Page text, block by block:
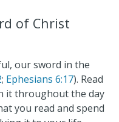
of Christ
our sword in the
; Ephesians 6:17). Read
it throughout the day
you read and spend